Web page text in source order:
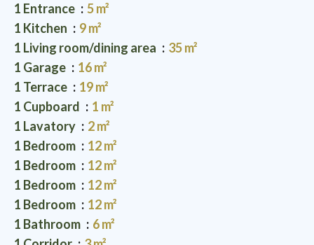
1 Entrance
5 m²
1 Kitchen
9 m²
1 Living room/dining area
35 m²
1 Garage
16 m²
1 Terrace
19 m²
1 Cupboard
1 m²
1 Lavatory
2 m²
1 Bedroom
12 m²
1 Bedroom
12 m²
1 Bedroom
12 m²
1 Bedroom
12 m²
1 Bathroom
6 m²